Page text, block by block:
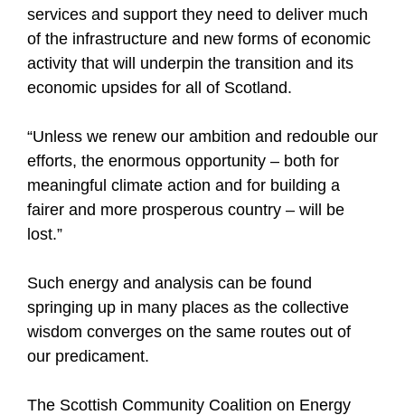
services and support they need to deliver much
of the infrastructure and new forms of economic
activity that will underpin the transition and its
economic upsides for all of Scotland.
“Unless we renew our ambition and redouble our
efforts, the enormous opportunity – both for
meaningful climate action and for building a
fairer and more prosperous country – will be
lost.”
Such energy and analysis can be found
springing up in many places as the collective
wisdom converges on the same routes out of
our predicament.
The Scottish Community Coalition on Energy